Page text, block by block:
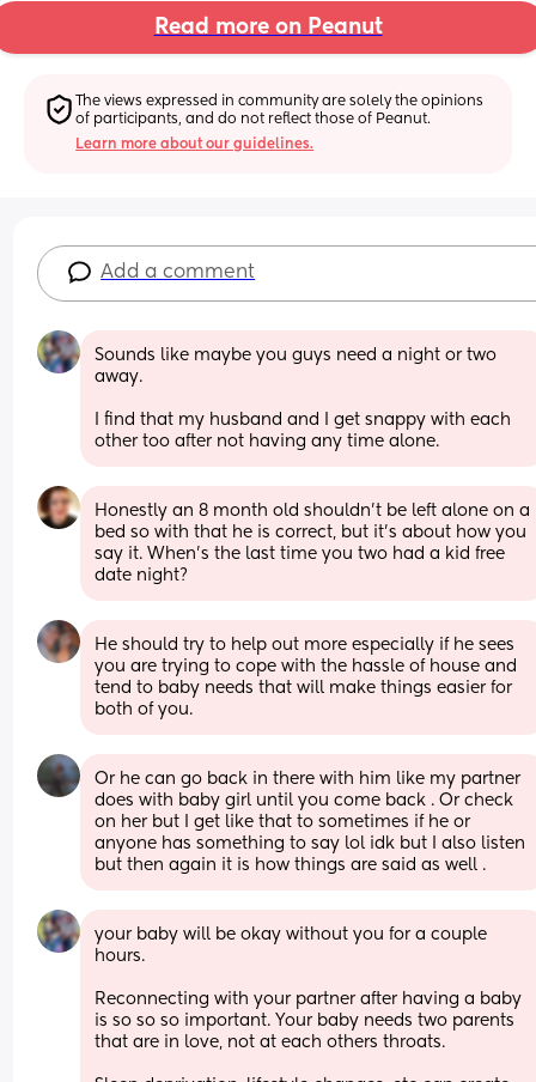
Read more on Peanut
The views expressed in community are solely the opinions
of participants, and do not reflect those of Peanut.
Learn more about our guidelines.
Add a comment
Sounds like maybe you guys need a night or two
away.
I find that my husband and I get snappy with each
other too after not having any time alone.
Honestly an 8 month old shouldn't be left alone on a
bed so with that he is correct, but it's about how you
say it. When's the last time you two had a kid free
date night?
He should try to help out more especially if he sees
you are trying to cope with the hassle of house and
tend to baby needs that will make things easier for
both of you.
Or he can go back in there with him like my partner
does with baby girl until you come back . Or check
on her but I get like that to sometimes if he or
anyone has something to say lol idk but I also listen
but then again it is how things are said as well .
your baby will be okay without you for a couple
hours.
Reconnecting with your partner after having a baby
is so so so important. Your baby needs two parents
that are in love, not at each others throats.